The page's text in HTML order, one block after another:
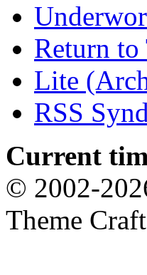
Return to
Lite
RSS
Current
© 2002-
Theme